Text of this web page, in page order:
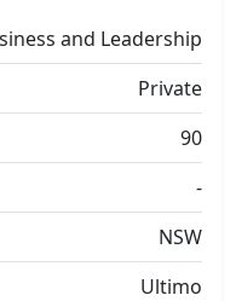
and Leadership
Private
90
-
NSW
Ultimo